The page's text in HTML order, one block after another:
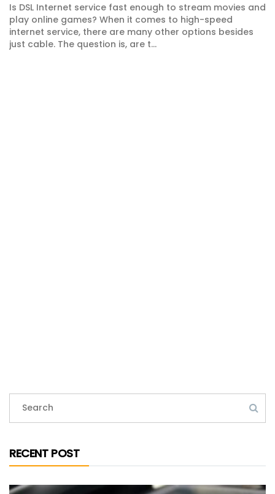
Is DSL Internet service fast enough to stream movies and
play online games? When it comes to high-speed
internet service, there are many other options besides
just cable. The question is, are t...
RECENT POST